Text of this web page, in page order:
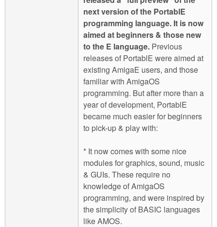
next version of the PortablE
programming language. It is now
aimed at beginners & those new
to the E language. Previous
releases of PortablE were aimed at
existing AmigaE users, and those
familiar with AmigaOS
programming. But after more than a
year of development, PortablE
became much easier for beginners
to pick-up & play with:
* It now comes with some nice
modules for graphics, sound, music
& GUIs. These require no
knowledge of AmigaOS
programming, and were inspired by
the simplicity of BASIC languages
like AMOS.